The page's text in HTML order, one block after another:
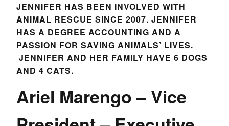
JENNIFER HAS BEEN INVOLVED WITH
ANIMAL RESCUE SINCE 2007. JENNIFER
HAS A DEGREE ACCOUNTING AND A
PASSION FOR SAVING ANIMALS’ LIVES.
JENNIFER AND HER FAMILY HAVE 6 DOGS
AND 4 CATS.
Ariel Marengo – Vice